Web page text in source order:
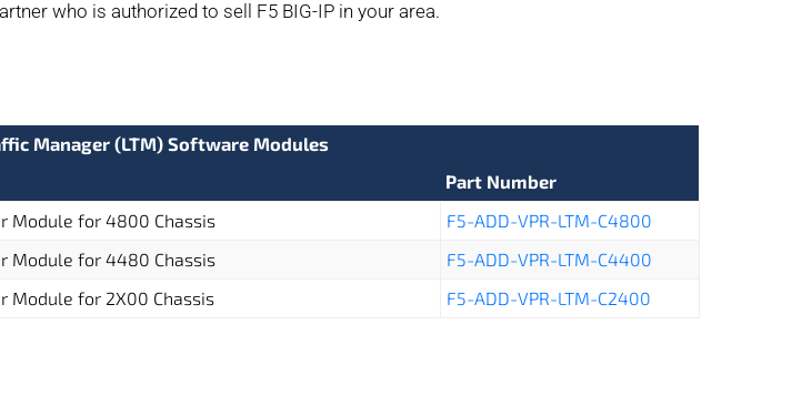
who is authorized to sell F5 BIG-IP in your area.
Manager (LTM) Software Modules
Part Number
Module for 4800 Chassis
F5-ADD-VPR-LTM-C4800
Module for 4480 Chassis
F5-ADD-VPR-LTM-C4400
Module for 2X00 Chassis
F5-ADD-VPR-LTM-C2400